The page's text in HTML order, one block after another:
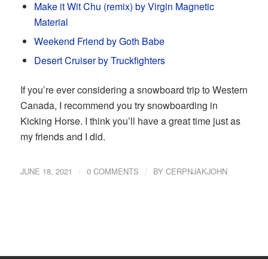
Make it Wit Chu (remix) by Virgin Magnetic
Material
Weekend Friend by Goth Babe
Desert Cruiser by Truckfighters
If you’re ever considering a snowboard trip to Western
Canada, I recommend you try snowboarding in
Kicking Horse. I think you’ll have a great time just as
my friends and I did.
JUNE 18, 2021 / 0 COMMENTS / BY CERPNJAKJOHN